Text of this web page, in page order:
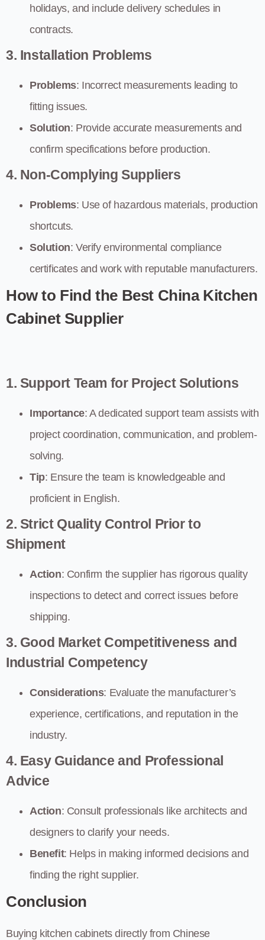
holidays, and include delivery schedules in
contracts.
3. Installation Problems
Problems: Incorrect measurements leading to
fitting issues.
Solution: Provide accurate measurements and
confirm specifications before production.
4. Non-Complying Suppliers
Problems: Use of hazardous materials, production
shortcuts.
Solution: Verify environmental compliance
certificates and work with reputable manufacturers.
How to Find the Best China Kitchen
Cabinet Supplier
1. Support Team for Project Solutions
Importance: A dedicated support team assists with
project coordination, communication, and problem-
solving.
Tip: Ensure the team is knowledgeable and
proficient in English.
2. Strict Quality Control Prior to
Shipment
Action: Confirm the supplier has rigorous quality
inspections to detect and correct issues before
shipping.
3. Good Market Competitiveness and
Industrial Competency
Considerations: Evaluate the manufacturer’s
experience, certifications, and reputation in the
industry.
4. Easy Guidance and Professional
Advice
Action: Consult professionals like architects and
designers to clarify your needs.
Benefit: Helps in making informed decisions and
finding the right supplier.
Conclusion
Buying kitchen cabinets directly from Chinese